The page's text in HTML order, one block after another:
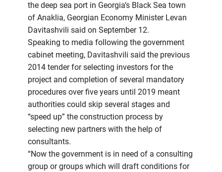
the deep sea port in Georgia’s Black Sea town
of Anaklia, Georgian Economy Minister Levan
Davitashvili said on September 12.
Speaking to media following the government
cabinet meeting, Davitashvili said the previous
2014 tender for selecting investors for the
project and completion of several mandatory
procedures over five years until 2019 meant
authorities could skip several stages and
“speed up” the construction process by
selecting new partners with the help of
consultants.
“Now the government is in need of a consulting
group or groups which will draft conditions for